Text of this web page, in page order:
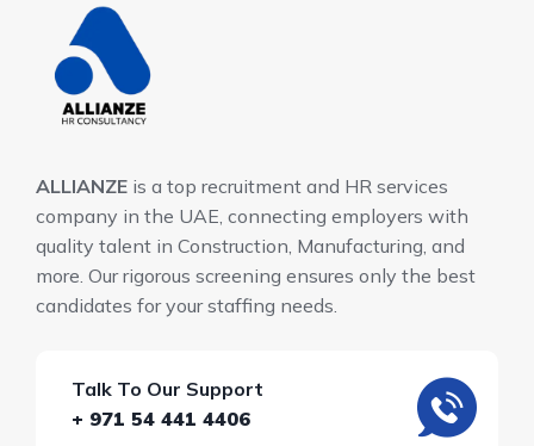
ALLIANZE is a top recruitment and HR services
company in the UAE, connecting employers with
quality talent in Construction, Manufacturing, and
more. Our rigorous screening ensures only the best
candidates for your staffing needs.
Talk To Our Support
+ 971 54 441 4406